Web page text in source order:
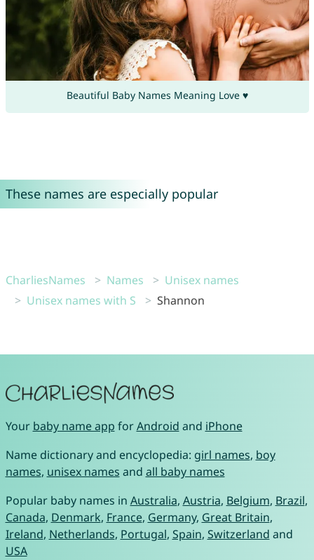
Beautiful Baby Names Meaning Love ♥
These names are especially popular
CharliesNames Names
Unisex names
Unisex names with S
Shannon
Your baby name app forAndroid and iPhone
Name dictionary and encyclopedia: girl names, boy
names, unisex names and all baby names
Popular baby names in Australia, Austria, Belgium, Brazil,
Canada, Denmark, France, Germany, Great Britain,
Ireland, Netherlands, Portugal, Spain, Switzerland and
USA